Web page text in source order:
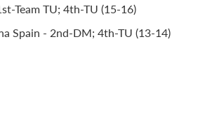
Team TU; 4th-TU (15-16)
Spain - 2nd-DM; 4th-TU (13-14)